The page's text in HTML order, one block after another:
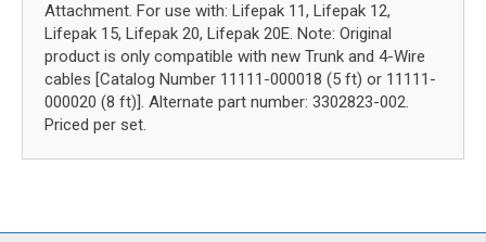
Attachment. For use with: Lifepak 11, Lifepak 12,
Lifepak 15, Lifepak 20, Lifepak 20E. Note: Original
product is only compatible with new Trunk and 4-Wire
cables [Catalog Number 11111-000018 (5 ft) or 11111-
000020 (8 ft)]. Alternate part number: 3302823-002.
Priced per set.